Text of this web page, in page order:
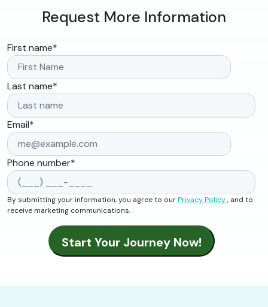
Request More Information
First name*
Last name*
Email*
Phone number*
By submitting your information, you agree to ourPrivacy Policy, and to
receive marketing communications.